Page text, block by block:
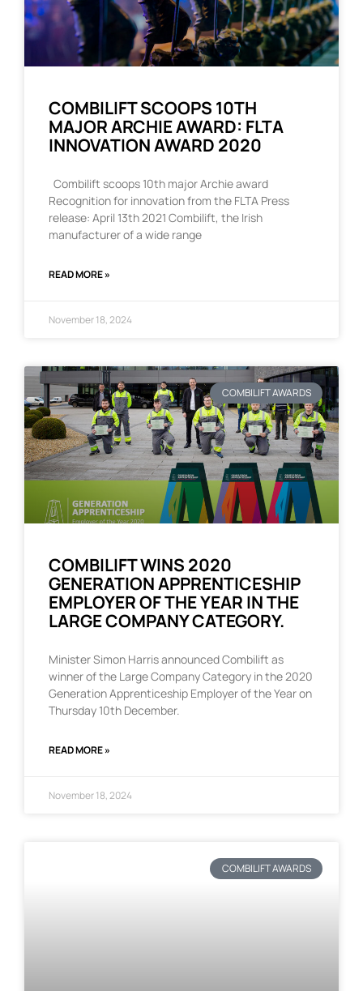
COMBILIFT SCOOPS 10TH
MAJOR ARCHIE AWARD: FLTA
INNOVATION AWARD 2020
Combilift scoops 10th major Archie award
Recognition for innovation from the FLTA Press
release: April 13th 2021 Combilift, the Irish
manufacturer of a wide range
READ MORE »
November 18, 2024
COMBILIFT AWARDS
COMBILIFT WINS 2020
GENERATION APPRENTICESHIP
EMPLOYER OF THE YEAR IN THE
LARGE COMPANY CATEGORY.
Minister Simon Harris announced Combilift as
winner of the Large Company Category in the 2020
Generation Apprenticeship Employer of the Year on
Thursday 10th December.
READ MORE »
November 18, 2024
COMBILIFT AWARDS